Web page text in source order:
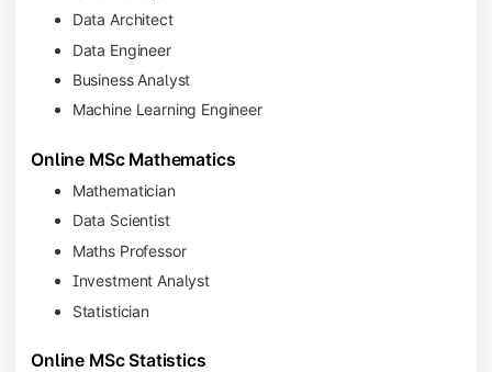
Data Architect
Data Engineer
Business Analyst
Machine Learning Engineer
Online MSc Mathematics
Mathematician
Data Scientist
Maths Professor
Investment Analyst
Statistician
Online MSc Statistics